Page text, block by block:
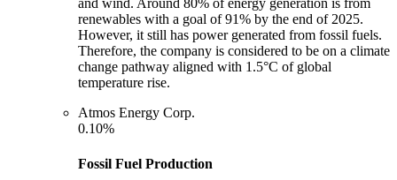
and wind. Around 80% of energy generation is from
renewables with a goal of 91% by the end of 2025.
However, it still has power generated from fossil fuels.
Therefore, the company is considered to be on a climate
change pathway aligned with 1.5°C of global
temperature rise.
Atmos Energy Corp.
0.10%
Fossil Fuel Production